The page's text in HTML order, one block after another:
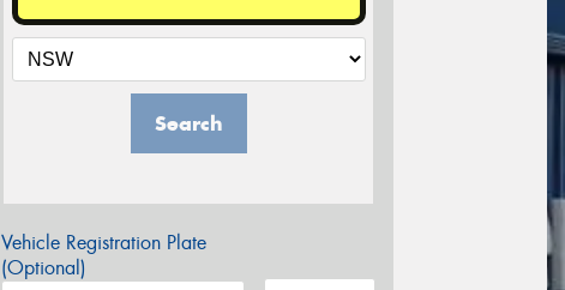
Search
Vehicle Registration Plate
(Optional)